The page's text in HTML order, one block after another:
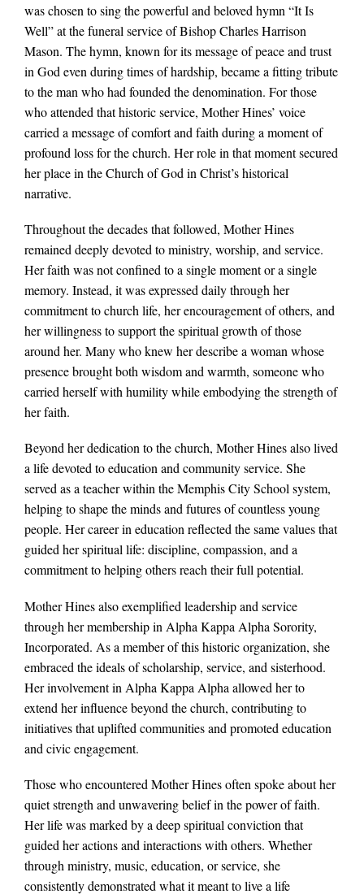
was chosen to sing the powerful and beloved hymn “It Is
Well” at the funeral service of Bishop Charles Harrison
Mason. The hymn, known for its message of peace and trust
in God even during times of hardship, became a fitting tribute
to the man who had founded the denomination. For those
who attended that historic service, Mother Hines’ voice
carried a message of comfort and faith during a moment of
profound loss for the church. Her role in that moment secured
her place in the Church of God in Christ’s historical
narrative.
Throughout the decades that followed, Mother Hines
remained deeply devoted to ministry, worship, and service.
Her faith was not confined to a single moment or a single
memory. Instead, it was expressed daily through her
commitment to church life, her encouragement of others, and
her willingness to support the spiritual growth of those
around her. Many who knew her describe a woman whose
presence brought both wisdom and warmth, someone who
carried herself with humility while embodying the strength of
her faith.
Beyond her dedication to the church, Mother Hines also lived
a life devoted to education and community service. She
served as a teacher within the Memphis City School system,
helping to shape the minds and futures of countless young
people. Her career in education reflected the same values that
guided her spiritual life: discipline, compassion, and a
commitment to helping others reach their full potential.
Mother Hines also exemplified leadership and service
through her membership in Alpha Kappa Alpha Sorority,
Incorporated. As a member of this historic organization, she
embraced the ideals of scholarship, service, and sisterhood.
Her involvement in Alpha Kappa Alpha allowed her to
extend her influence beyond the church, contributing to
initiatives that uplifted communities and promoted education
and civic engagement.
Those who encountered Mother Hines often spoke about her
quiet strength and unwavering belief in the power of faith.
Her life was marked by a deep spiritual conviction that
guided her actions and interactions with others. Whether
through ministry, music, education, or service, she
consistently demonstrated what it meant to live a life